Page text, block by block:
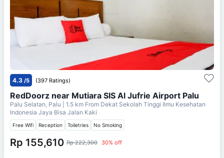
4.3 /5 (397 Ratings)
RedDoorz near Mutiara SIS Al Jufrie Airport Palu
Palu Selatan, Palu | 1.5 km From Dekat Sekolah Tinggi Ilmu Kesehatan
Indonesia Jaya Bisa Jalan Kaki
Free Wifi Reception Toiletries No Smoking
Rp 155,610 Rp 222,300 30% off